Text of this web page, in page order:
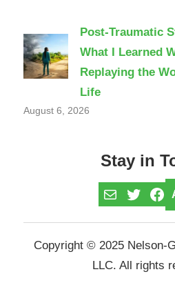
Post-Traumatic
What I Learned
Replaying the
Life
August 6, 2026
Stay in
MailTwitter
Copyright © 2025 Nelson-
LLC. All rights